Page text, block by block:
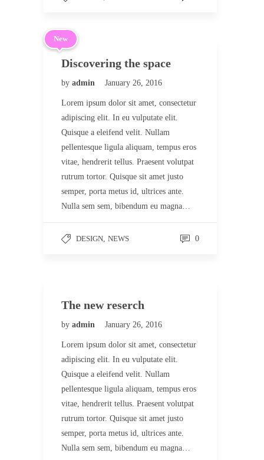
New
Discovering the space
by admin January 26, 2016
Lorem ipsum dolor sit amet, consectetur
adipiscing elit. In eu vulputate elit.
Quisque a eleifend velit. Nullam
pellentesque ligula aliquam, tempus eros
vitae, hendrerit tellus. Praesent volutpat
rutrum tortor. Quisque sit amet justo
semper, porta metus id, ultrices ante.
Nulla sem sem, bibendum eu magna…
DESIGN, NEWS 0
The new reserch
by admin January 26, 2016
Lorem ipsum dolor sit amet, consectetur
adipiscing elit. In eu vulputate elit.
Quisque a eleifend velit. Nullam
pellentesque ligula aliquam, tempus eros
vitae, hendrerit tellus. Praesent volutpat
rutrum tortor. Quisque sit amet justo
semper, porta metus id, ultrices ante.
Nulla sem sem, bibendum eu magna…